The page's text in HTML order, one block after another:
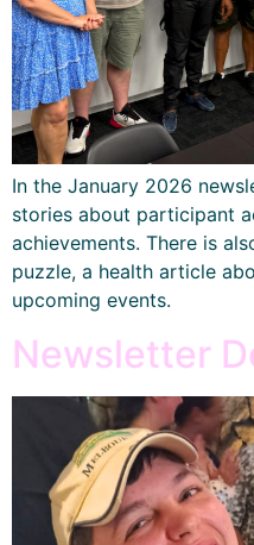
In the January 2026
stories about participant
achievements. There is
puzzle, a health article
upcoming events.
Newsletter